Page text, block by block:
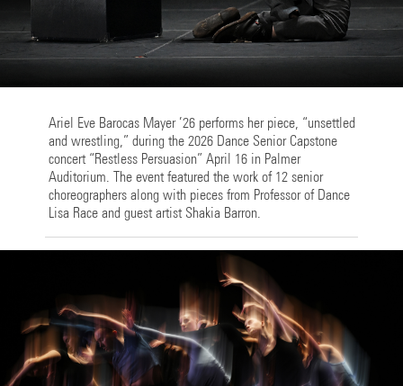
Ariel Eve Barocas Mayer ’26 performs her piece, “unsettled
and wrestling,” during the 2026 Dance Senior Capstone
concert “Restless Persuasion” April 16 in Palmer
Auditorium. The event featured the work of 12 senior
choreographers along with pieces from Professor of Dance
Lisa Race and guest artist Shakia Barron.